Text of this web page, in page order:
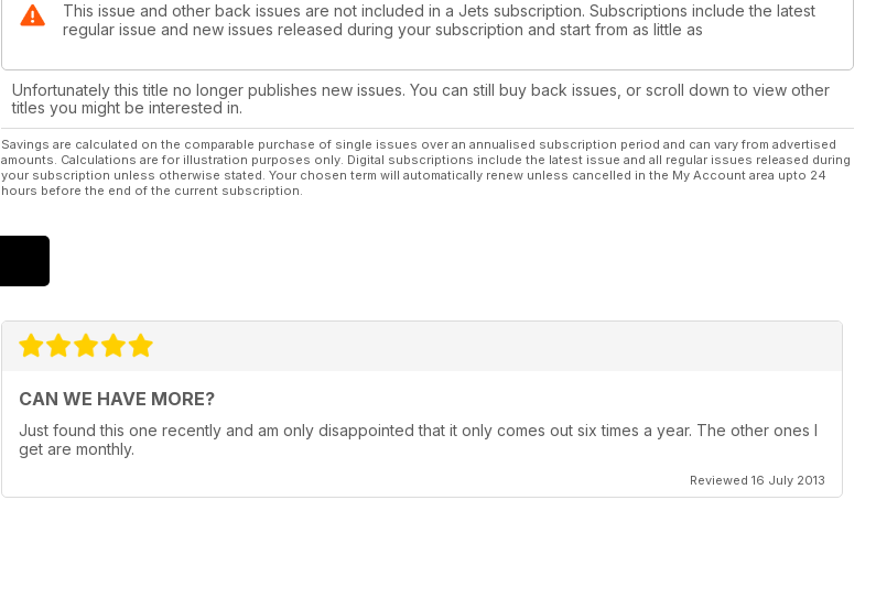
This issue and other back issues are not included in a Jets subscription. Subscriptions include the latest
regular issue and new issues released during your subscription and start from as little as
Unfortunately this title no longer publishes new issues. You can still buy back issues, or scroll down to view other
titles you might be interested in.
Savings are calculated on the comparable purchase of single issues over an annualised subscription period and can vary from advertised
amounts. Calculations are for illustration purposes only. Digital subscriptions include the latest issue and all regular issues released during
your subscription unless otherwise stated. Your chosen term will automatically renew unless cancelled in the My Account area upto 24
hours before the end of the current subscription.
CAN WE HAVE MORE?
Just found this one recently and am only disappointed that it only comes out six times a year. The other ones I
get are monthly.
Reviewed 16 July 2013